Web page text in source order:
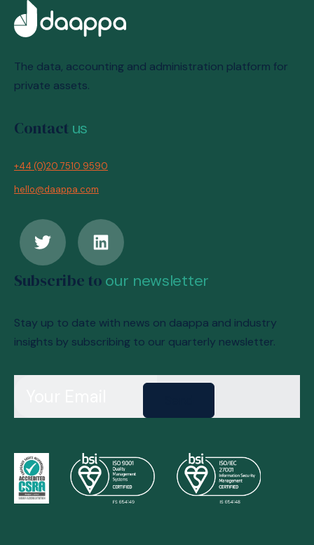
The data, accounting and administration platform for
private assets.
Contact us
+44 (0)20 7510 9590
hello@daappa.com
Subscribe to our newsletter
Stay up to date with news on daappa and industry
insights by subscribing to our quarterly newsletter.